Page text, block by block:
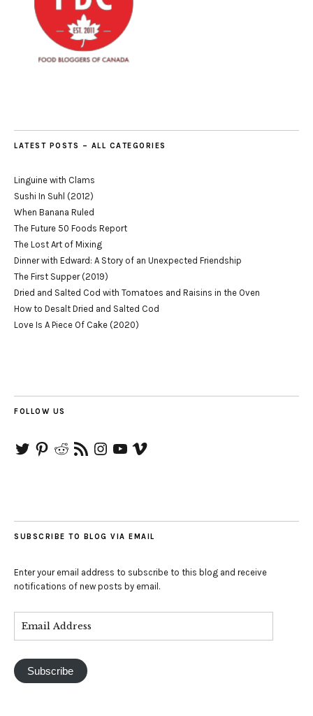
LATEST POSTS – ALL CATEGORIES
Linguine with Clams
Sushi In Suhl (2012)
When Banana Ruled
The Future 50 Foods Report
The Lost Art of Mixing
Dinner with Edward: A Story of an Unexpected Friendship
The First Supper (2019)
Dried and Salted Cod with Tomatoes and Raisins in the Oven
How to Desalt Dried and Salted Cod
Love Is A Piece Of Cake (2020)
FOLLOW US
TwitterPinterestRedditRSS
Feed
Instagram
YouTube
Vimeo
SUBSCRIBE TO BLOG VIA EMAIL
Enter your email address to subscribe to this blog and receive
notifications of new posts by email.
Subscribe